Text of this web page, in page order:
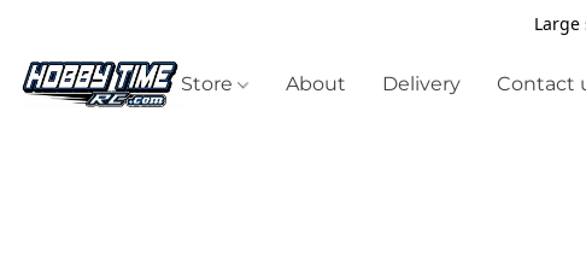
Store About Delivery Contact